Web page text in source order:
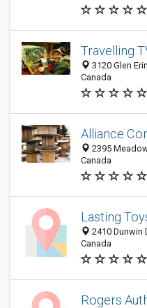
Travelling
3120 Glen
Canada
Alliance
2395
Canada
Lasting
2410 Dunwin
Canada
Rogers